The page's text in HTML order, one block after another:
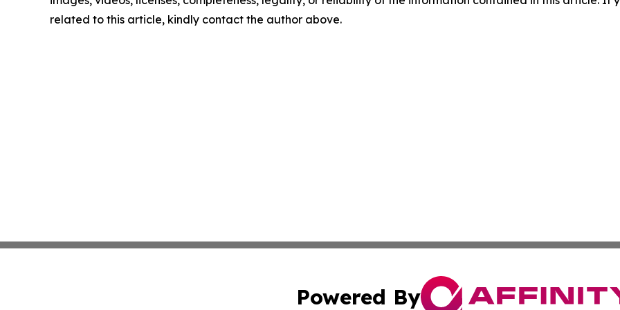
related to this article, kindly contact the author above.
Powered By